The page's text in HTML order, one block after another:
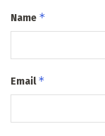
Name *
Email*